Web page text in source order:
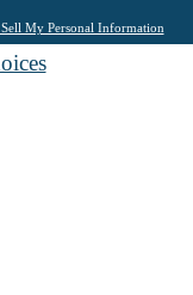
My Personal Information